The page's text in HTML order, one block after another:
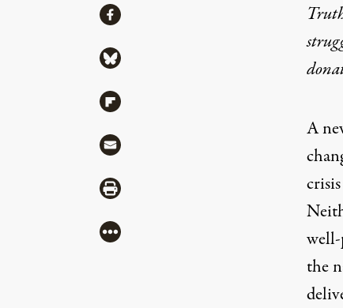
A
the
ShareShare via Facebook
Share via Bluesky
Share via Flipboard
Share via Mail
Share via Print
More